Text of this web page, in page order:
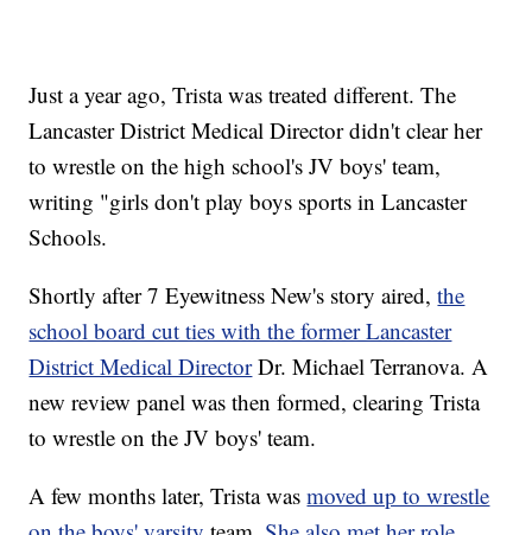
Just a year ago, Trista was treated different. The
Lancaster District Medical Director didn't clear her
to wrestle on the high school's JV boys' team,
writing "girls don't play boys sports in Lancaster
Schools.
Shortly after 7 Eyewitness New's story aired,the
school board cut ties with the former Lancaster
District Medical DirectorDr. Michael Terranova. A
new review panel was then formed, clearing Trista
to wrestle on the JV boys' team.
A few months later, Trista wasmoved up to wrestle